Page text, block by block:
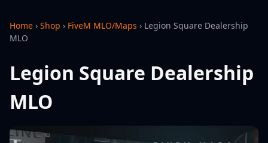
Home › Shop › FiveM MLO/Maps › Legion Square Dealership
MLO
Legion Square Dealership
MLO